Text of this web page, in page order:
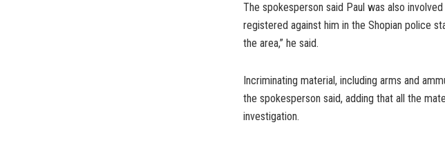
The spokesperson said Paul was also
registered against him in the Shopian police
the area,” he said.
Incriminating material, including arms and
the spokesperson said, adding that all the
investigation.